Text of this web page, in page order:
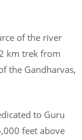
of the river
km trek from
the Gandharvas,
to Guru
feet above